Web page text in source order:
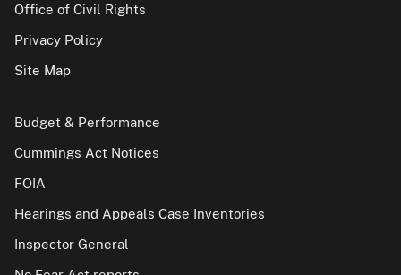
Office of Civil Rights
Privacy Policy
Site Map
Budget & Performance
Cummings Act Notices
FOIA
Hearings and Appeals Case Inventories
Inspector General